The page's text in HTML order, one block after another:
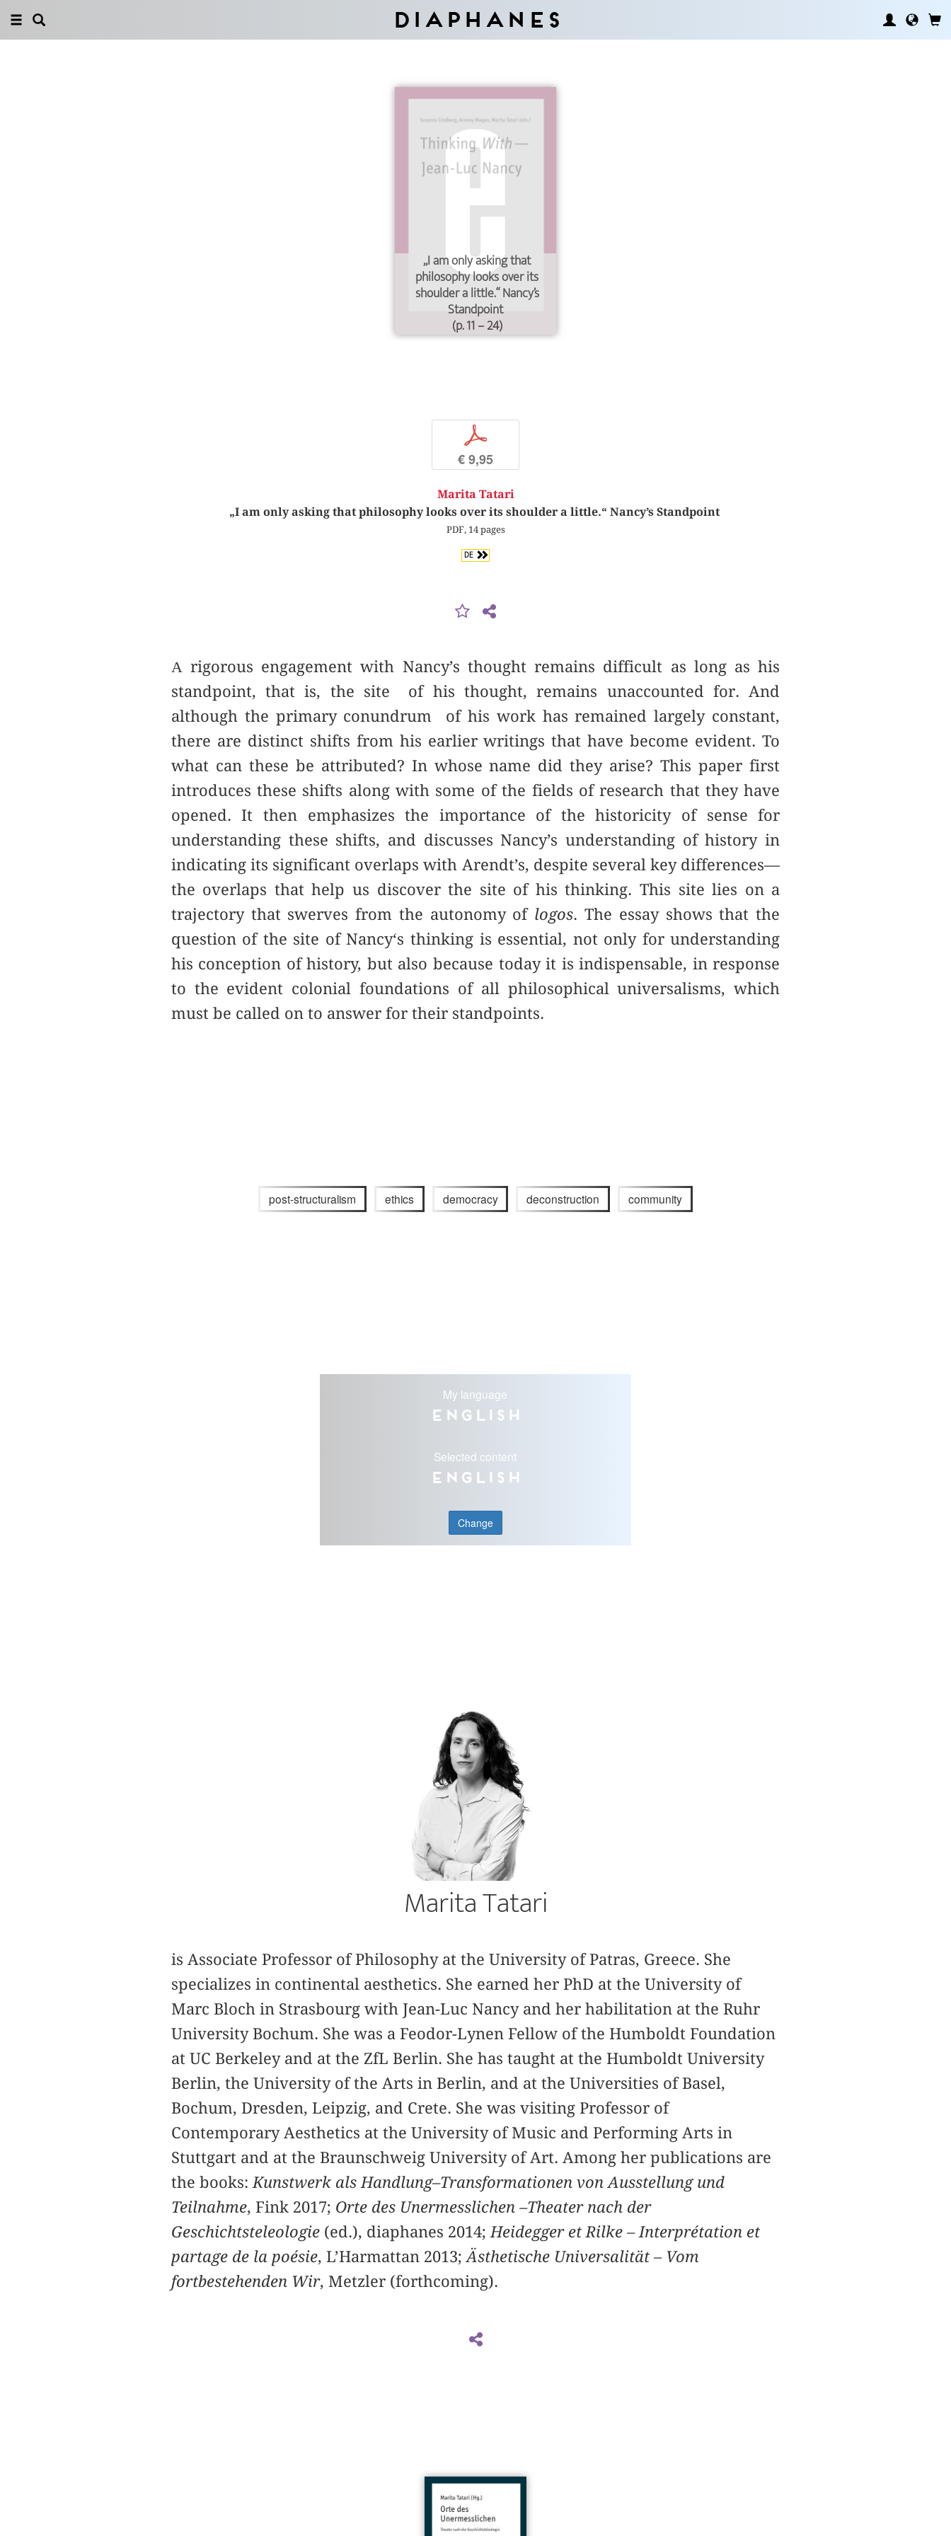
Diaphanes
„I am only asking that
philosophy looks over its
shoulder a little.“ Nancy’s
Standpoint
(p. 11 – 24)
p
€ 9,95
Marita Tatari
„I am only asking that philosophy looks over its shoulder a little.“ Nancy’s Standpoint
PDF, 14 pages
DE
Α rigorous engagement with Nancy’s thought remains difficult as long as his
standpoint, that is, the site of his thought, remains unaccounted for. And
although the primary conundrum of his work has remained largely constant,
there are distinct shifts from his earlier writings that have become evident. To
what can these be attributed? In whose name did they arise? This paper first
introduces these shifts along with some of the fields of research that they have
opened. It then emphasizes the importance of the historicity of sense for
understanding these shifts, and discusses Nancy’s understanding of history in
indicating its significant overlaps with Arendt’s, despite several key differences––
the overlaps that help us discover the site of his thinking. This site lies on a
trajectory that swerves from the autonomy of logos. The essay shows that the
question of the site of Nancy‘s thinking is essential, not only for understanding
his conception of history, but also because today it is indispensable, in response
to the evident colonial foundations of all philosophical universalisms, which
must be called on to answer for their standpoints.
post-structuralism ethics democracy deconstruction community
My language
English
Selected content
English
Change
Marita Tatari
is Associate Professor of Philosophy at the University of Patras, Greece. She
specializes in continental aesthetics. She earned her PhD at the University of
Marc Bloch in Strasbourg with Jean-Luc Nancy and her habilitation at the Ruhr
University Bochum. She was a Feodor-Lynen Fellow of the Humboldt Foundation
at UC Berkeley and at the ZfL Berlin. She has taught at the Humboldt University
Berlin, the University of the Arts in Berlin, and at the Universities of Basel,
Bochum, Dresden, Leipzig, and Crete. She was visiting Professor of
Contemporary Aesthetics at the University of Music and Performing Arts in
Stuttgart and at the Braunschweig University of Art. Among her publications are
the books: Kunstwerk als Handlung–Transformationen von Ausstellung und
Teilnahme, Fink 2017; Orte des Unermesslichen –Theater nach der
Geschichtsteleologie (ed.), diaphanes 2014; Heidegger et Rilke – Interprétation et
partage de la poésie, L’Harmattan 2013; Ästhetische Universalität – Vom
fortbestehenden Wir, Metzler (forthcoming).